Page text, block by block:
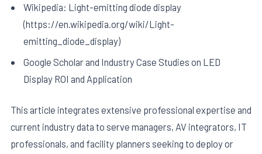
Wikipedia: Light-emitting diode display
(https://en.wikipedia.org/wiki/Light-
emitting_diode_display)
Google Scholar and Industry Case Studies on LED
Display ROI and Application
This article integrates extensive professional expertise and
current industry data to serve managers, AV integrators, IT
professionals, and facility planners seeking to deploy or